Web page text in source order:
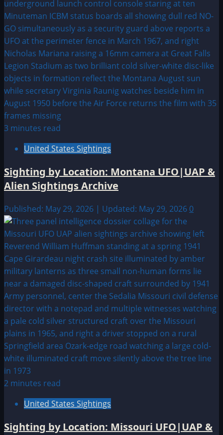
3 minutes read
United States Sightings
Sighting by Location: Montana UFO|UAP &
Alien Sightings Archive
Published: May 29, 2026 | Updated: May 29, 2026 0
2 minutes read
United States Sightings
Sighting by Location: Missouri UFO|UAP &